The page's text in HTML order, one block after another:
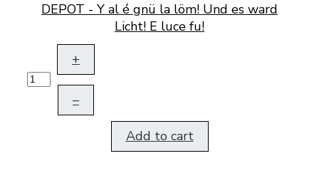
DEPOT - Y al é gnü la löm! Und es ward
Licht! E luce fu!
+
–
Add to cart